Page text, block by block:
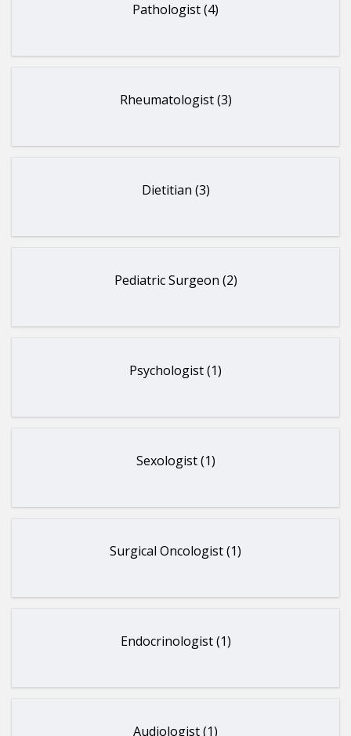
Pathologist (4)
Rheumatologist (3)
Dietitian (3)
Pediatric Surgeon (2)
Psychologist (1)
Sexologist (1)
Surgical Oncologist (1)
Endocrinologist (1)
Audiologist (1)